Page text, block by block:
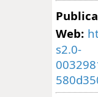
Web:
s2.0-